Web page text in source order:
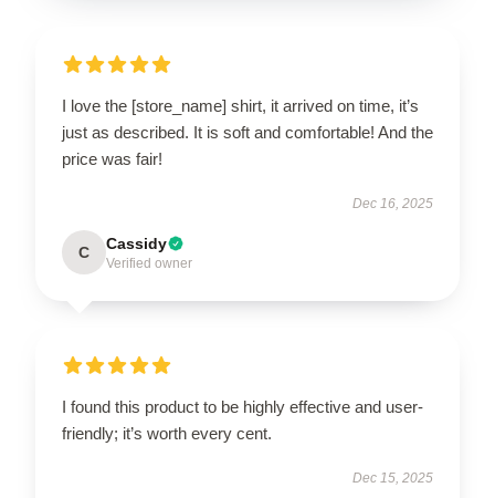
I love the [store_name] shirt, it arrived on time, it’s
just as described. It is soft and comfortable! And the
price was fair!
Dec 16, 2025
C Cassidy
Verified owner
I found this product to be highly effective and user-
friendly; it’s worth every cent.
Dec 15, 2025